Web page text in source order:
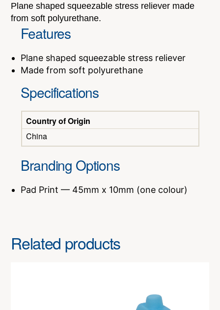
Plane shaped squeezable stress reliever made
from soft polyurethane.
Features
Plane shaped squeezable stress reliever
Made from soft polyurethane
Specifications
Country of Origin
China
Branding Options
Pad Print — 45mm x 10mm (one colour)
Related products